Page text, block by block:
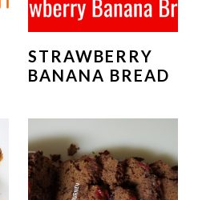
STRAWBERRY
BANANA BREAD